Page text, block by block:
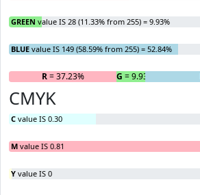
GREEN value IS 28 (11.33% from 255) = 9.93%
BLUE value IS 149 (58.59% from 255) = 52.84%
R= 37.23% G = 9.93%
CMYK
C value IS 0.30
M value IS 0.81
Y value IS 0